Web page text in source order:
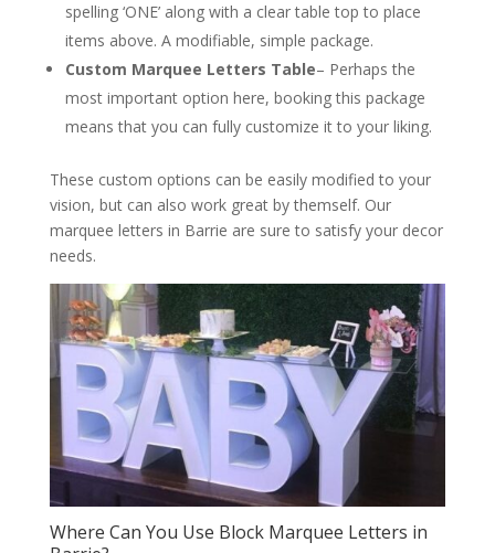
spelling ‘ONE’ along with a clear table top to place
items above. A modifiable, simple package.
Custom Marquee Letters Table– Perhaps the
most important option here, booking this package
means that you can fully customize it to your liking.
These custom options can be easily modified to your
vision, but can also work great by themself. Our
marquee letters in Barrie are sure to satisfy your decor
needs.
Where Can You Use Block Marquee Letters in